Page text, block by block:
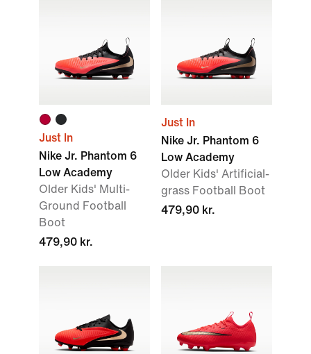
Just In
Nike Jr. Phantom 6
Low Academy
Older Kids' Multi-
Ground Football
Boot
479,90 kr.
Just In
Nike Jr. Phantom 6
Low Academy
Older Kids' Artificial-
grass Football Boot
479,90 kr.